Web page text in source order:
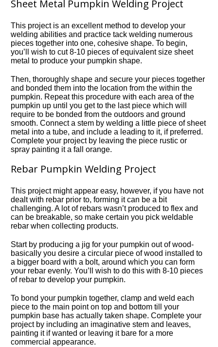
Sheet Metal Pumpkin Welding Project
This project is an excellent method to develop your
welding abilities and practice tack welding numerous
pieces together into one, cohesive shape. To begin,
you’ll wish to cut 8-10 pieces of equivalent size sheet
metal to produce your pumpkin shape.
Then, thoroughly shape and secure your pieces together
and bonded them into the location from the within the
pumpkin. Repeat this procedure with each area of the
pumpkin up until you get to the last piece which will
require to be bonded from the outdoors and ground
smooth. Connect a stem by welding a little piece of sheet
metal into a tube, and include a leading to it, if preferred.
Complete your project by leaving the piece rustic or
spray painting it a fall orange.
Rebar Pumpkin Welding Project
This project might appear easy, however, if you have not
dealt with rebar prior to, forming it can be a bit
challenging. A lot of rebars wasn’t produced to flex and
can be breakable, so make certain you pick weldable
rebar when collecting products.
Start by producing a jig for your pumpkin out of wood-
basically you desire a circular piece of wood installed to
a bigger board with a bolt, around which you can form
your rebar evenly. You’ll wish to do this with 8-10 pieces
of rebar to develop your pumpkin.
To bond your pumpkin together, clamp and weld each
piece to the main point on top and bottom till your
pumpkin base has actually taken shape. Complete your
project by including an imaginative stem and leaves,
painting it if wanted or leaving it bare for a more
commercial appearance.